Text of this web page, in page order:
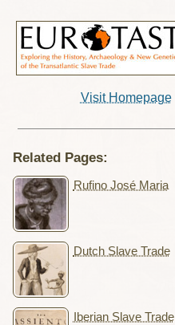
Visit Homepage
Related Pages:
Rufino José Maria
Dutch Slave Trade
Iberian Slave Trade